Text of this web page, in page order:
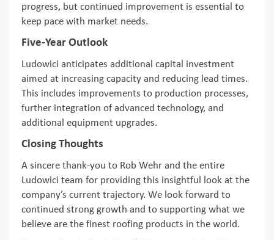
progress, but continued improvement is essential to
keep pace with market needs.
Five-Year Outlook
Ludowici anticipates additional capital investment
aimed at increasing capacity and reducing lead times.
This includes improvements to production processes,
further integration of advanced technology, and
additional equipment upgrades.
Closing Thoughts
A sincere thank-you to Rob Wehr and the entire
Ludowici team for providing this insightful look at the
company’s current trajectory. We look forward to
continued strong growth and to supporting what we
believe are the finest roofing products in the world.